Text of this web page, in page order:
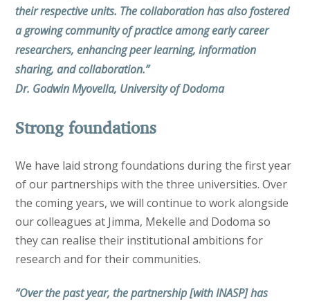
their respective units. The collaboration has also fostered
a growing community of practice among early career
researchers, enhancing peer learning, information
sharing, and collaboration.”
Dr. Godwin Myovella, University of Dodoma
Strong foundations
We have laid strong foundations during the first year
of our partnerships with the three universities. Over
the coming years, we will continue to work alongside
our colleagues at Jimma, Mekelle and Dodoma so
they can realise their institutional ambitions for
research and for their communities.
“Over the past year, the partnership [with INASP] has